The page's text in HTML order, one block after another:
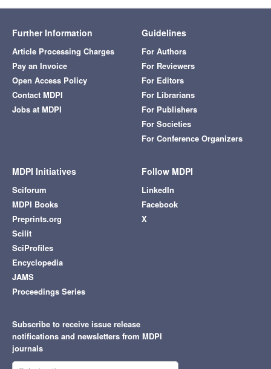
Further Information
Article Processing Charges
Pay an Invoice
Open Access Policy
Contact MDPI
Jobs at MDPI
Guidelines
For Authors
For Reviewers
For Editors
For Librarians
For Publishers
For Societies
For Conference Organizers
MDPI Initiatives
Sciforum
MDPI Books
Preprints.org
Scilit
SciProfiles
Encyclopedia
JAMS
Proceedings Series
Follow MDPI
LinkedIn
Facebook
X
Subscribe to receive issue release
notifications and newsletters from MDPI
journals